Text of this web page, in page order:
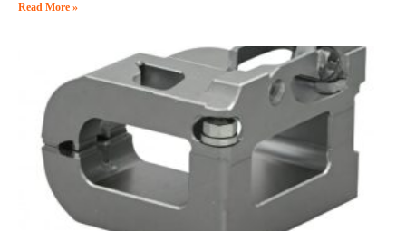
Read More »